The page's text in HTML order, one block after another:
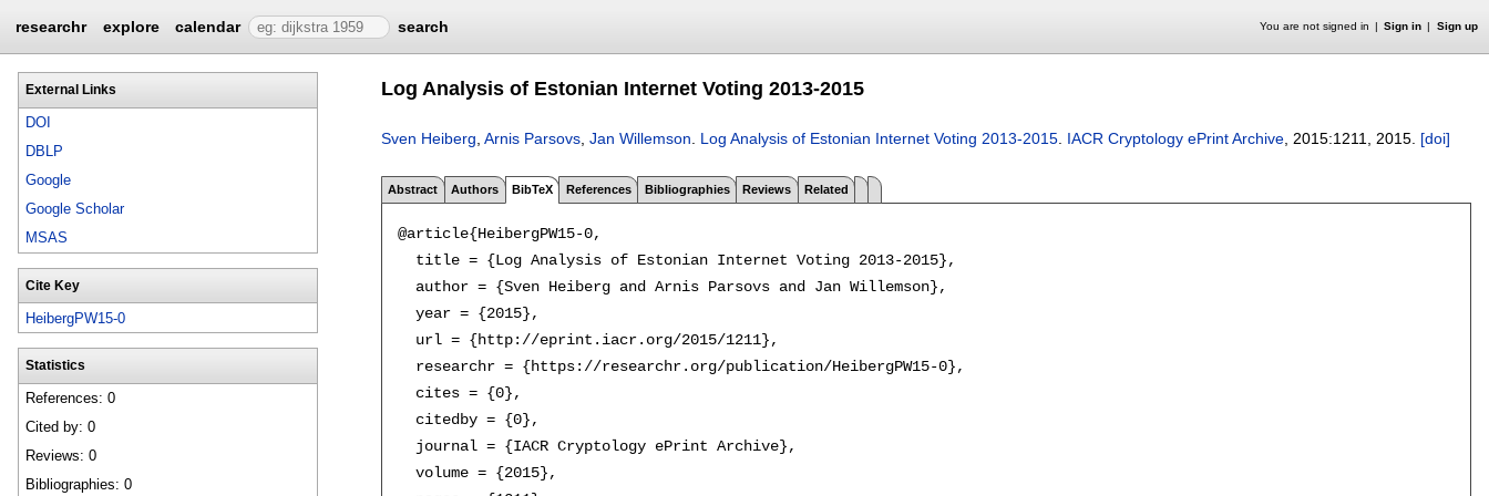
researchr explore calendar search You are not signed in Sign in Sign up
External Links
DOI
DBLP
Google
Google Scholar
MSAS
Cite Key
HeibergPW15-0
Statistics
References: 0
Cited by: 0
Reviews: 0
Bibliographies: 0
Log Analysis of Estonian Internet Voting 2013-2015
Sven Heiberg Arnis Parsovs Jan Willemson Log Analysis of Estonian Internet Voting 2013-2015 IACR Cryptology ePrint Archive , 2015:1211 2015. [doi]
Abstract Authors BibTeX References Bibliographies Reviews Related
@article{HeibergPW15-0,
  title = {Log Analysis of Estonian Internet Voting 2013-2015},
  author = {Sven Heiberg and Arnis Parsovs and Jan Willemson},
  year = {2015},
  url = {http://eprint.iacr.org/2015/1211},
  researchr = {https://researchr.org/publication/HeibergPW15-0},
  cites = {0},
  citedby = {0},
  journal = {IACR Cryptology ePrint Archive},
  volume = {2015},